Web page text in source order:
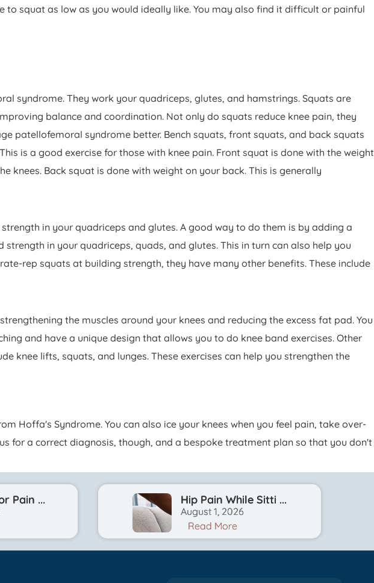
squat as low as you would ideally like. You may also find it difficult or painful
syndrome. They work your quadriceps, glutes, and hamstrings. Squats are
balance and coordination. Not only do squats reduce knee pain, they
patellofemoral syndrome better. Bench squats, front squats, and back squats
is a good exercise for those with knee pain. Front squat is done with the weight
knees. Back squat is done with weight on your back. This is generally
in your quadriceps and glutes. A good way to do them is by adding a
in your quadriceps, quads, and glutes. This in turn can also help you
rep squats at building strength, they have many other benefits. These include
the muscles around your knees and reducing the excess fat pad. You
and have a unique design that allows you to do knee band exercises. Other
knee lifts, squats, and lunges. These exercises can help you strengthen the
Hoffa's Syndrome. You can also ice your knees when you feel pain, take over-
for a correct diagnosis, though, and a bespoke treatment plan so that you don't
Pain ... Hip Pain While Sitti ...
August 1, 2026
Read More